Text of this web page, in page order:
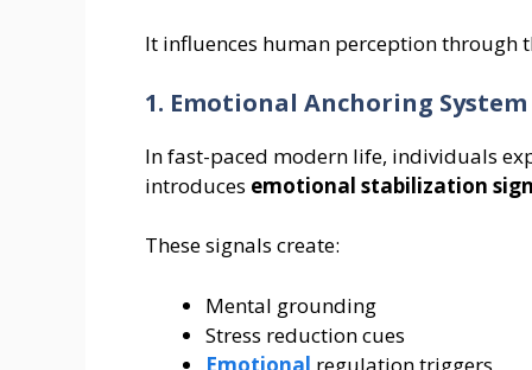
It influences human perception through
1. Emotional Anchoring System
In fast-paced modern life, individuals
introduces emotional stabilization
These signals create:
Mental grounding
Stress reduction cues
Emotional regulation triggers